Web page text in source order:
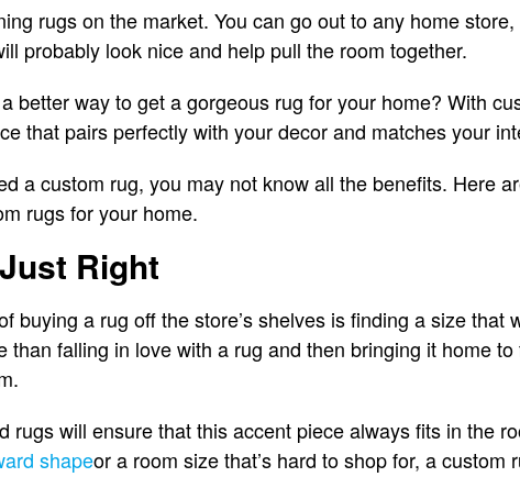
rugs on the market. You can go out to any home
probably look nice and help pull the room together.
better way to get a gorgeous rug for your home? With
that pairs perfectly with your decor and matches your
a custom rug, you may not know all the benefits. Here
rugs for your home.
Right
buying a rug off the store’s shelves is finding a size that
than falling in love with a rug and then bringing it home to
rugs will ensure that this accent piece always fits in the
shapeor a room size that’s hard to shop for, a custom